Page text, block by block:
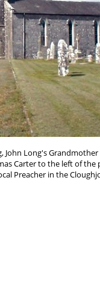
John Long's
Carter to the left of
Preacher in the